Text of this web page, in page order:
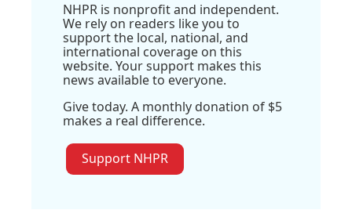
NHPR is nonprofit and independent.
We rely on readers like you to
support the local, national, and
international coverage on this
website. Your support makes this
news available to everyone.
Give today. A monthly donation of $5
makes a real difference.
Support NHPR